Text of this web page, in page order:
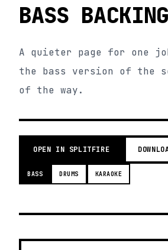
BASS
A quieter page for one
the bass version of the
of the way.
OPEN IN SPLITFIRE
BASS DRUMS KARAOKE